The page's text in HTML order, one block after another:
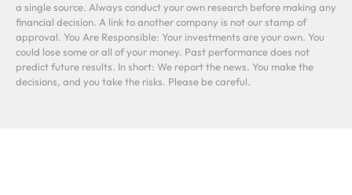
a single source. Always conduct your own research before making any
financial decision. A link to another company is not our stamp of
approval. You Are Responsible: Your investments are your own. You
could lose some or all of your money. Past performance does not
predict future results. In short: We report the news. You make the
decisions, and you take the risks. Please be careful.